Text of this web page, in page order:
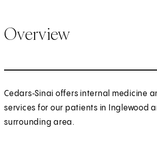
Overview
Cedars‑Sinai offers internal medicine
services for our patients in Inglewood
surrounding area.